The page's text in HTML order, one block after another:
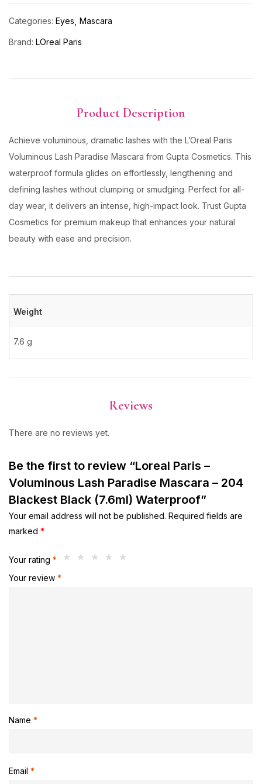
Categories: Eyes Mascara
Brand: LOreal Paris
Product Description
Achieve voluminous, dramatic lashes with the L’Oreal Paris
Voluminous Lash Paradise Mascara from Gupta Cosmetics. This
waterproof formula glides on effortlessly, lengthening and
defining lashes without clumping or smudging. Perfect for all-
day wear, it delivers an intense, high-impact look. Trust Gupta
Cosmetics for premium makeup that enhances your natural
beauty with ease and precision.
Weight
7.6 g
Reviews
There are no reviews yet.
Be the first to review “Loreal Paris –
Voluminous Lash Paradise Mascara – 204
Blackest Black (7.6ml) Waterproof”
Your email address will not be published. Required fields are
marked *
Your rating *
Your review *
Name *
Email *